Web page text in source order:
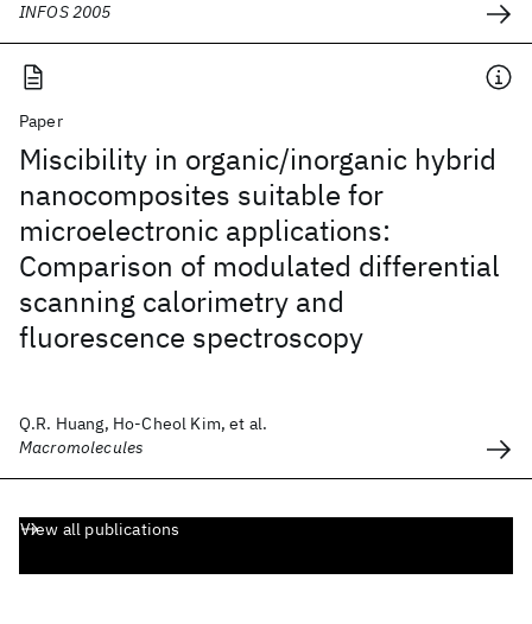
INFOS 2005
Paper
Miscibility in organic/inorganic hybrid
nanocomposites suitable for
microelectronic applications:
Comparison of modulated differential
scanning calorimetry and
fluorescence spectroscopy
Q.R. Huang, Ho-Cheol Kim, et al.
Macromolecules
View all publications